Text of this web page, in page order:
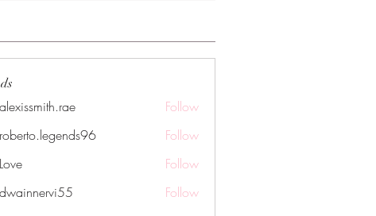
Follow
Follow
Follow
Follow